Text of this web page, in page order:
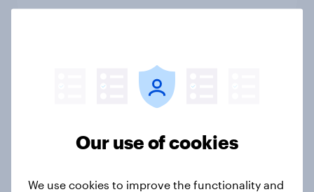
3. Where do people think power lies
countries do people see as the
Our use of cookies
We use cookies to improve the functionality and